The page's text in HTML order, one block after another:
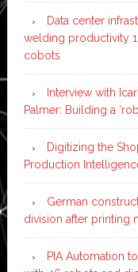
Data center
welding productivity
cobots
Interview with
Palmer: Building a
Digitizing the
Production
German
division after printing
PIA Automation